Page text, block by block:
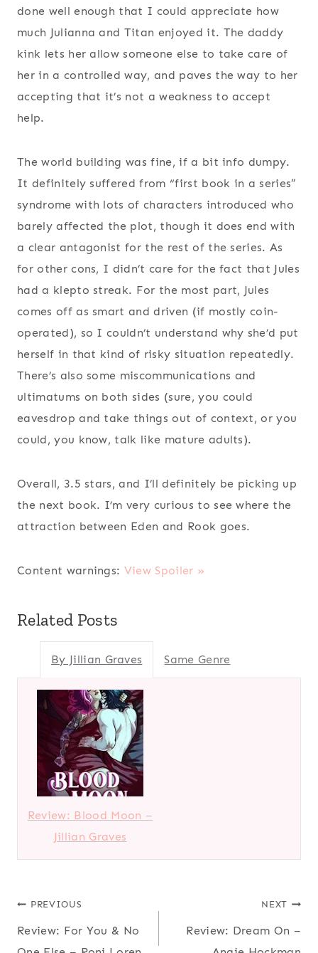
done well enough that I could appreciate how
much Julianna and Titan enjoyed it. The daddy
kink lets her allow someone else to take care of
her in a controlled way, and paves the way to her
accepting that it’s not a weakness to accept
help.
The world building was fine, if a bit info dumpy.
It definitely suffered from “first book in a series”
syndrome with lots of characters introduced who
barely affected the plot, though it does end with
a clear antagonist for the rest of the series. As
for other cons, I didn’t care for the fact that Jules
had a klepto streak. For the most part, Jules
comes off as smart and driven (if mostly coin-
operated), so I couldn’t understand why she’d put
herself in that kind of risky situation repeatedly.
There’s also some miscommunications and
ultimatums on both sides (sure, you could
eavesdrop and take things out of context, or you
could, you know, talk like mature adults).
Overall, 3.5 stars, and I’ll definitely be picking up
the next book. I’m very curious to see where the
attraction between Eden and Rook goes.
Content warnings: View Spoiler »
Related Posts
By Jillian Graves Same Genre
Review: Blood Moon –
Jillian Graves
Post
navigation
PREVIOUS
Review: For You & No
NEXT
Review: Dream On –